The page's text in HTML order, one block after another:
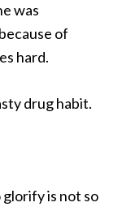
was
of
hard.
drug habit.
glorify is not so